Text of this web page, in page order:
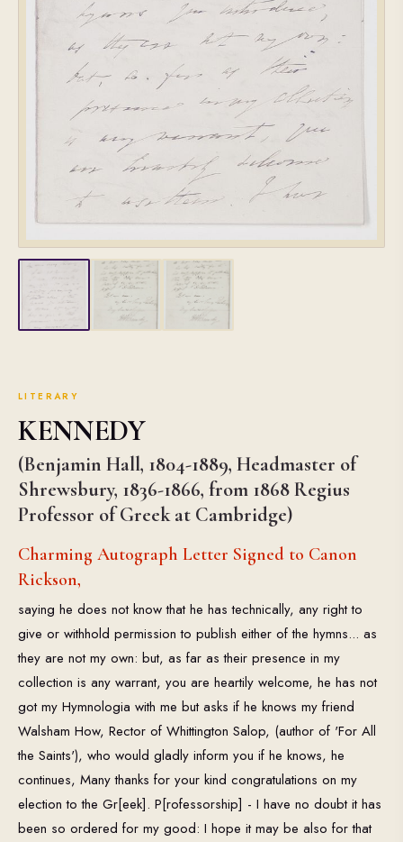
LITERARY
KENNEDY
(Benjamin Hall, 1804-1889, Headmaster of
Shrewsbury, 1836-1866, from 1868 Regius
Professor of Greek at Cambridge)
Charming Autograph Letter Signed to Canon
Rickson,
saying he does not know that he has technically, any right to
give or withhold permission to publish either of the hymns... as
they are not my own: but, as far as their presence in my
collection is any warrant, you are heartily welcome, he has not
got my Hymnologia with me but asks if he knows my friend
Walsham How, Rector of Whittington Salop, (author of 'For All
the Saints'), who would gladly inform you if he knows, he
continues, Many thanks for your kind congratulations on my
election to the Gr[eek]. P[rofessorship] - I have no doubt it has
been so ordered for my good: I hope it may be also for that